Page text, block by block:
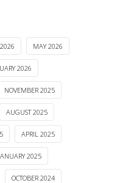
MAY 2026
2026
NOVEMBER 2025
AUGUST 2025
APRIL 2025
2025
OCTOBER 2024